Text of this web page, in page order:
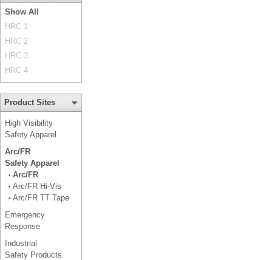
Show All
HRC 1
HRC 2
HRC 3
HRC 4
Product Sites
High Visibility
Safety Apparel
Arc/FR
Safety Apparel
• Arc/FR
• Arc/FR Hi-Vis
• Arc/FR TT Tape
Emergency
Response
Industrial
Safety Products